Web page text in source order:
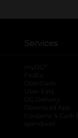
Services
myDG
FedEx
DoorDash
Uber Eats
DG Delivery
Download App
Coupons & Cash
spendwell